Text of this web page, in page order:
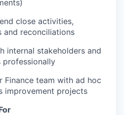
close activities,
and reconciliations
internal stakeholders and
professionally
Finance team with ad hoc
improvement projects